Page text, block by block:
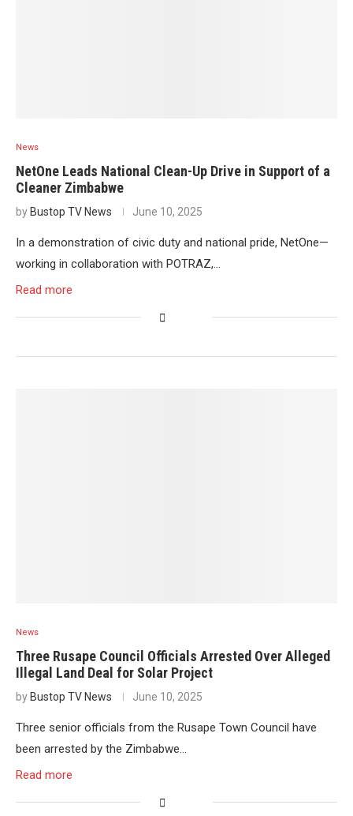
News
NetOne Leads National Clean-Up Drive in Support of a
Cleaner Zimbabwe
by Bustop TV News June 10, 2025
In a demonstration of civic duty and national pride, NetOne—
working in collaboration with POTRAZ,…
Read more
News
Three Rusape Council Officials Arrested Over Alleged
Illegal Land Deal for Solar Project
by Bustop TV News June 10, 2025
Three senior officials from the Rusape Town Council have
been arrested by the Zimbabwe…
Read more